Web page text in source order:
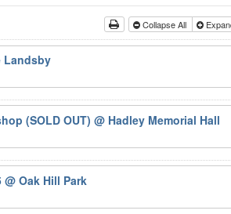
Collapse All
Landsby
(SOLD OUT)@ Hadley Memorial Hall
@ Oak Hill Park